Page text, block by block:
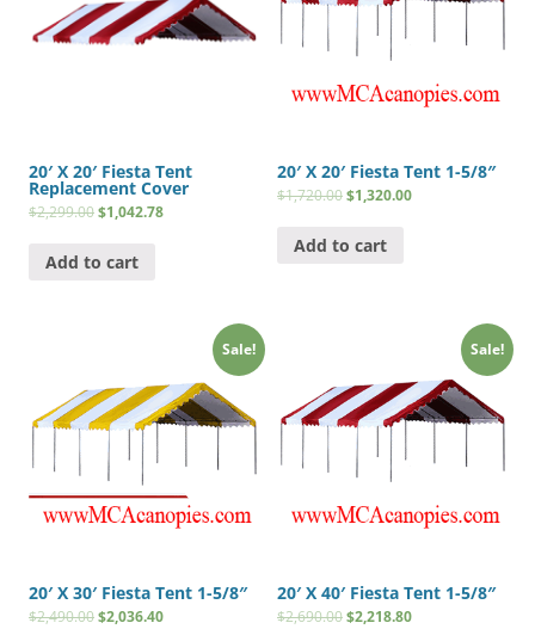
20′ X 20′ Fiesta Tent
Replacement Cover
$2,299.00$1,042.78
Add to cart
20′ X 20′ Fiesta Tent 1-5/8″
$1,720.00$1,320.00
Add to cart
Sale!
20′ X 30′ Fiesta Tent 1-5/8″
$2,490.00$2,036.40
Sale!
20′ X 40′ Fiesta Tent 1-5/8″
$2,690.00$2,218.80